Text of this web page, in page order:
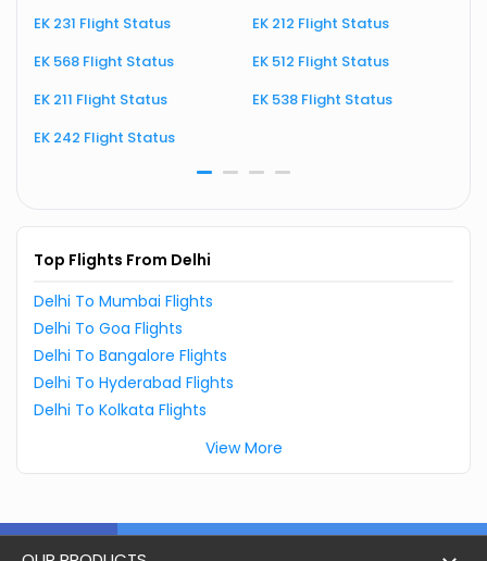
EK 231 Flight Status
EK 212 Flight Status
EK 568 Flight Status
EK 512 Flight Status
EK 211 Flight Status
EK 538 Flight Status
EK 242 Flight Status
Top Flights From Delhi
Delhi To Mumbai Flights
Delhi To Goa Flights
Delhi To Bangalore Flights
Delhi To Hyderabad Flights
Delhi To Kolkata Flights
View More